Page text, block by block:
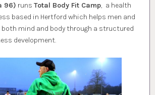
96) runs Total Body Fit Camp, a health
based in Hertford which helps men and
mind and body through a structured
development.